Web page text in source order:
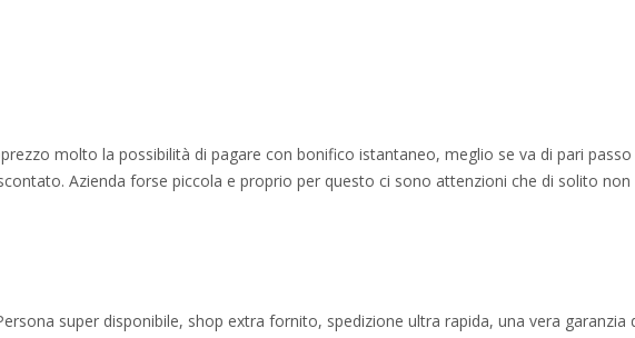
molto la possibilità di pagare con bonifico istantaneo, meglio se va di pari
Azienda forse piccola e proprio per questo ci sono attenzioni che di solito non
super disponibile, shop extra fornito, spedizione ultra rapida, una vera garanzia